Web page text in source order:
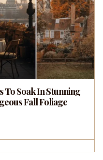
To Soak In Stunning
Fall Foliage